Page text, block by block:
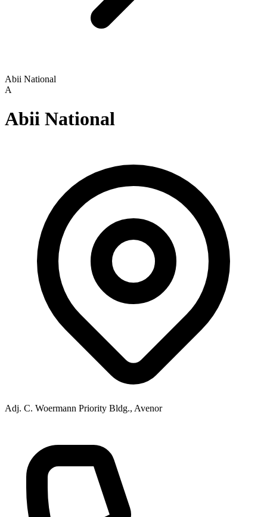
Abii National
A
Abii National
Adj. C. Woermann Priority Bldg., Avenor